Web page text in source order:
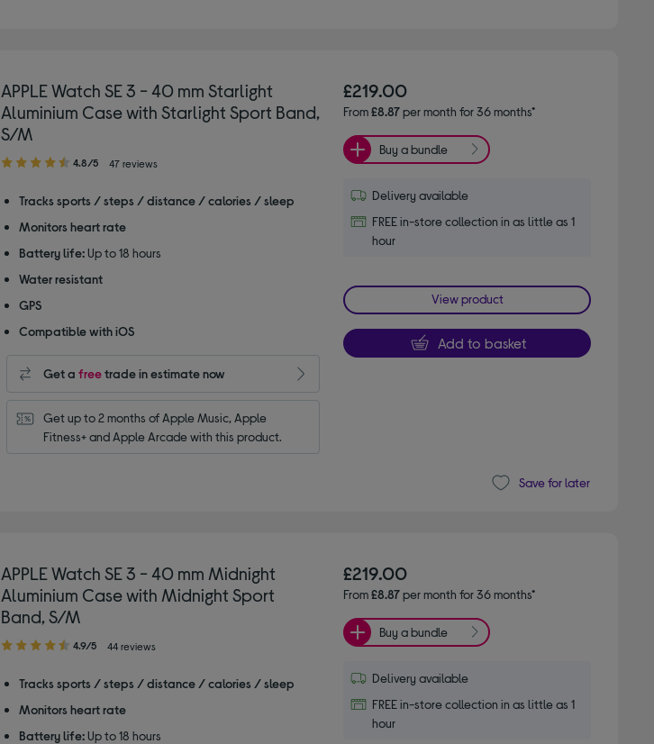
APPLE Watch SE 3 - 40 mm Starlight
Aluminium Case with Starlight Sport Band,
S/M
4.80
of
stars
4.8/5 47 reviews
Tracks sports / steps / distance / calories / sleep
Monitors heart rate
Battery life: Up to 18 hours
Water resistant
GPS
Compatible with iOS
Get a freetrade in estimate now
Get up to 2 months of Apple Music, Apple
Fitness+ and Apple Arcade with this product.
£219.00
From£8.87per month for 36 months*
Buy a bundle
Delivery available
FREE in-store collection in as little as 1
hour
View product
Add to basket
Save for later
APPLE Watch SE 3 - 40 mm Midnight
Aluminium Case with Midnight Sport
Band, S/M
4.90
of
stars
4.9/5 44 reviews
Tracks sports / steps / distance / calories / sleep
Monitors heart rate
Battery life: Up to 18 hours
£219.00
From£8.87per month for 36 months*
Buy a bundle
Delivery available
FREE in-store collection in as little as 1
hour